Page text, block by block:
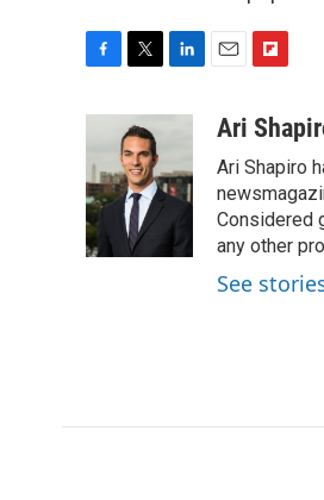
b
o
o
k
i
t
t
e
r
e
d
I
n
a
i
b
o
a
r
Ari
Ari Shapiro
Considered
any other
See